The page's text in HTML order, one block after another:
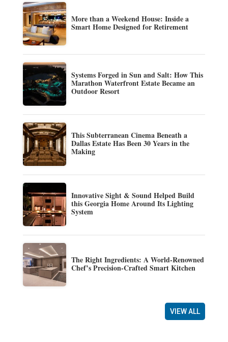
More than a Weekend House: Inside a
Smart Home Designed for Retirement
Systems Forged in Sun and Salt: How This
Marathon Waterfront Estate Became an
Outdoor Resort
This Subterranean Cinema Beneath a
Dallas Estate Has Been 30 Years in the
Making
Innovative Sight & Sound Helped Build
this Georgia Home Around Its Lighting
System
The Right Ingredients: A World-Renowned
Chef’s Precision-Crafted Smart Kitchen
VIEW ALL